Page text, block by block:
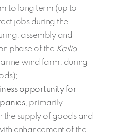
to long term (up to
jobs during the
assembly and
phase of the Kailia
wind farm, during
opportunity for
, primarily
the supply of goods and
enhancement of the